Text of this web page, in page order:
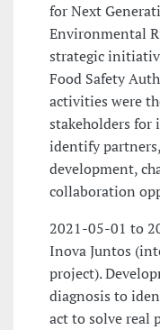
for Next
Environmental
strategic
Food Safety
activities were
stakeholders for
identify
development,
collaboration
2021-05-01 to
Inova Juntos
project).
diagnosis to
act to solve real